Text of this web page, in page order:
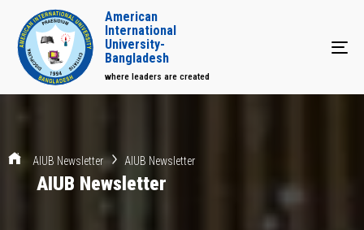
American
International
University-
Bangladesh
where leaders are created
AIUB Newsletter AIUB Newsletter
AIUB Newsletter